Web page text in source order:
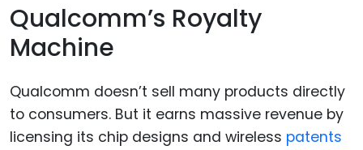
Qualcomm’s Royalty
Machine
Qualcomm doesn’t sell many products directly
to consumers. But it earns massive revenue by
licensing its chip designs and wireless patents